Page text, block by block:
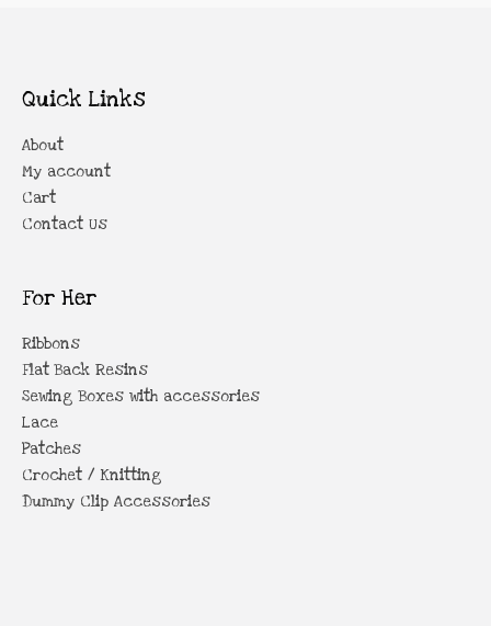
Quick Links
About
My account
Cart
Contact Us
For Her
Ribbons
Flat Back Resins
Sewing Boxes with accessories
Lace
Patches
Crochet / Knitting
Dummy Clip Accessories